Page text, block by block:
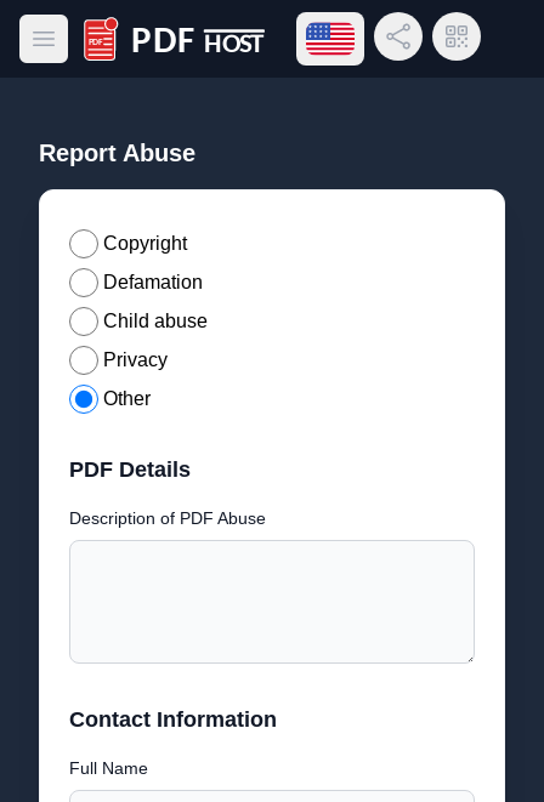
Open main menu
PDF Host
Open language menu
Share LinkQR Code
Report Abuse
Copyright
Defamation
Child abuse
Privacy
Other
PDF Details
Description of PDF Abuse
Contact Information
Full Name